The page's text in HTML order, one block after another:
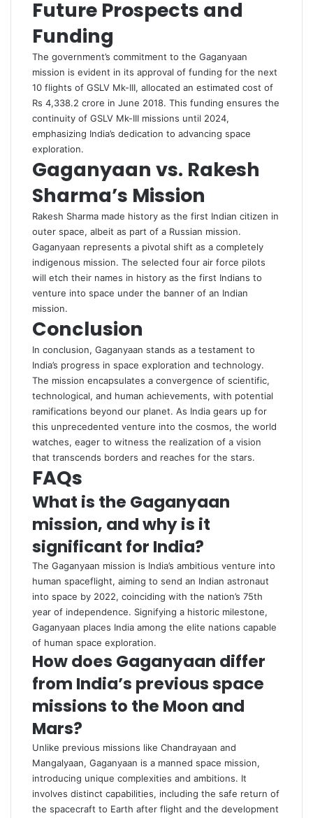
Future Prospects and
Funding
The government’s commitment to the Gaganyaan
mission is evident in its approval of funding for the next
10 flights of GSLV Mk-III, allocated an estimated cost of
Rs 4,338.2 crore in June 2018. This funding ensures the
continuity of GSLV Mk-III missions until 2024,
emphasizing India’s dedication to advancing space
exploration.
Gaganyaan vs. Rakesh
Sharma’s Mission
Rakesh Sharma made history as the first Indian citizen in
outer space, albeit as part of a Russian mission.
Gaganyaan represents a pivotal shift as a completely
indigenous mission. The selected four air force pilots
will etch their names in history as the first Indians to
venture into space under the banner of an Indian
mission.
Conclusion
In conclusion, Gaganyaan stands as a testament to
India’s progress in space exploration and technology.
The mission encapsulates a convergence of scientific,
technological, and human achievements, with potential
ramifications beyond our planet. As India gears up for
this unprecedented venture into the cosmos, the world
watches, eager to witness the realization of a vision
that transcends borders and reaches for the stars.
FAQs
What is the Gaganyaan
mission, and why is it
significant for India?
The Gaganyaan mission is India’s ambitious venture into
human spaceflight, aiming to send an Indian astronaut
into space by 2022, coinciding with the nation’s 75th
year of independence. Signifying a historic milestone,
Gaganyaan places India among the elite nations capable
of human space exploration.
How does Gaganyaan differ
from India’s previous space
missions to the Moon and
Mars?
Unlike previous missions like Chandrayaan and
Mangalyaan, Gaganyaan is a manned space mission,
introducing unique complexities and ambitions. It
involves distinct capabilities, including the safe return of
the spacecraft to Earth after flight and the development